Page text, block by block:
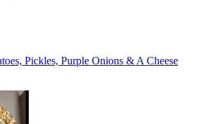
Pickles, Purple Onions & A Cheese